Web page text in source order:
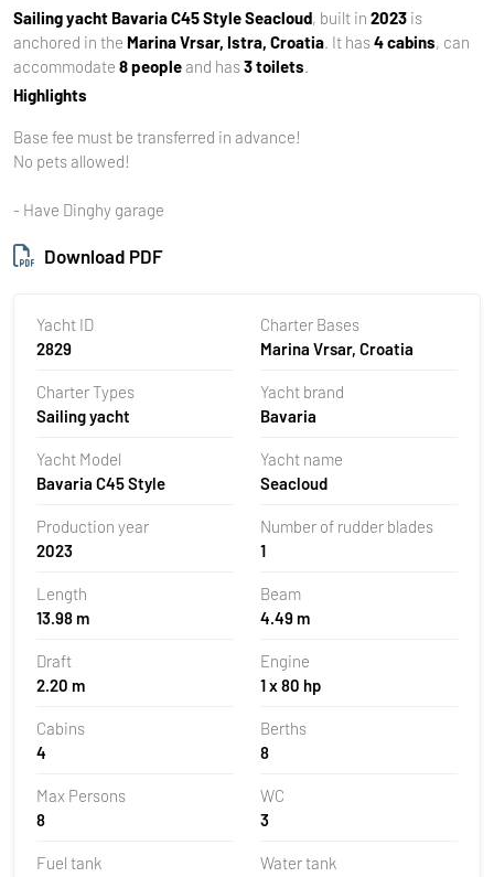
Sailing yacht Bavaria C45 Style Seacloud, built in 2023 is
anchored in the Marina Vrsar, Istra, Croatia. It has4 cabins, can
accommodate 8 peopleand has3 toilets.
Highlights
Base fee must be transferred in advance!
No pets allowed!
- Have Dinghy garage
Download PDF
Yacht ID
2829
Charter Bases
Marina Vrsar, Croatia
Charter Types
Sailing yacht
Yacht brand
Bavaria
Yacht Model
Bavaria C45 Style
Yacht name
Seacloud
Production year
2023
Number of rudder blades
1
Length
13.98 m
Beam
4.49 m
Draft
2.20 m
Engine
1 x 80 hp
Cabins
4
Berths
8
Max Persons
8
WC
3
Fuel tank
Water tank